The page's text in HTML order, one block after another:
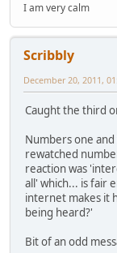
I am very calm
Scribbly
December 20, 2011,
Caught the third
Numbers one
rewatched
reaction was
all' which... is fair
internet makes it
being heard?'
Bit of an odd